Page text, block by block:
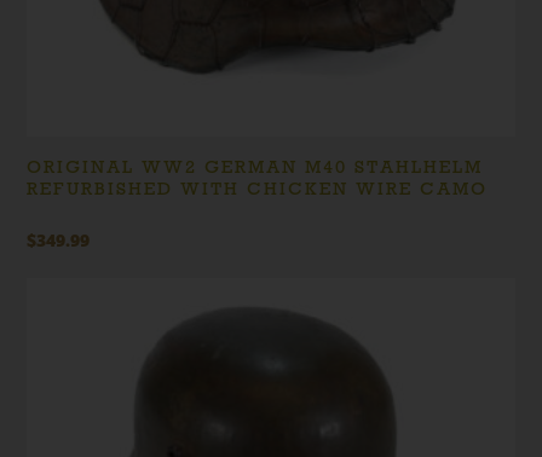
ORIGINAL WW2 GERMAN M40 STAHLHELM
REFURBISHED WITH CHICKEN WIRE CAMO
$349.99